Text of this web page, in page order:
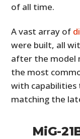
of all time.
A vast array of
were built, all
after the model
the most
with capabilities
matching the
MiG-